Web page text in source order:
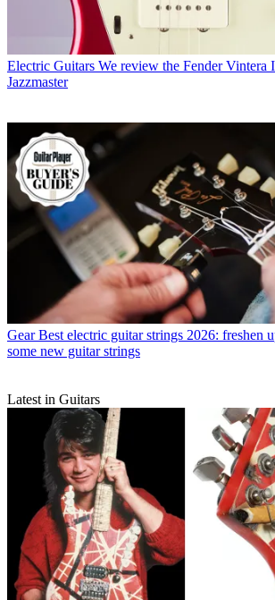
Electric Guitars We review the Fender Vintera
Jazzmaster
Gear Best electric guitar strings 2026: freshen
some new guitar strings
Latest in Guitars